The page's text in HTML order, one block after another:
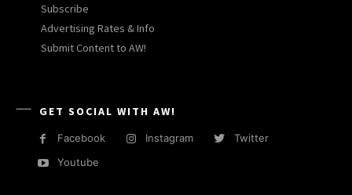
Subscribe
Advertising Rates & Info
Submit Content to AW!
GET SOCIAL WITH AW!
Facebook Instagram
Twitter
Youtube